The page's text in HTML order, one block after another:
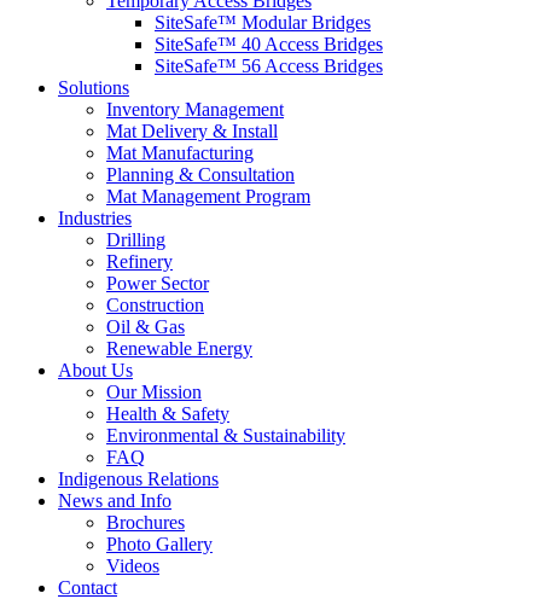
SiteSafe™ Modular Bridges
SiteSafe™ 40 Access Bridges
SiteSafe™ 56 Access Bridges
Solutions
Inventory Management
Mat Delivery & Install
Mat Manufacturing
Planning & Consultation
Mat Management Program
Industries
Drilling
Refinery
Power Sector
Construction
Oil & Gas
Renewable Energy
About Us
Our Mission
Health & Safety
Environmental & Sustainability
FAQ
Indigenous Relations
News and Info
Brochures
Photo Gallery
Videos
Contact